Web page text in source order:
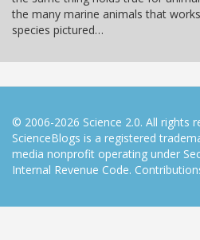
the many marine animals that
species pictured…
© 2006-2026 Science 2.0. All rights
ScienceBlogs is a registered
media nonprofit operating under
Internal Revenue Code.